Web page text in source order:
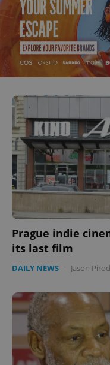
Prague indie
its last film
DAILY NEWS - Jason